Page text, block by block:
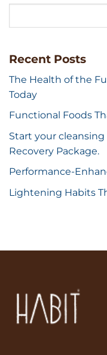
Recent Posts
The Health of the
Today
Functional Foods
Start your
Recovery Package.
Performance-
Lightening Habits